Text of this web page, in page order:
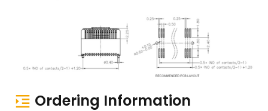
Ordering Information